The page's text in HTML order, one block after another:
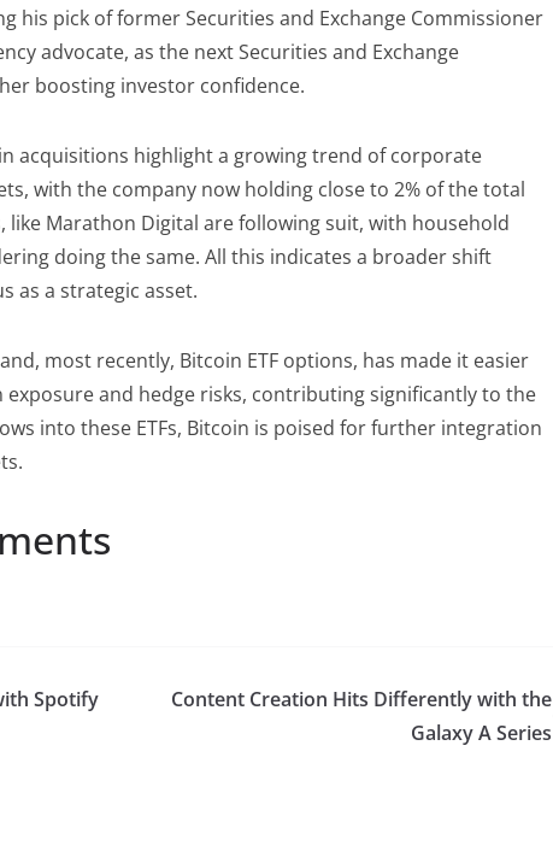
his pick of former Securities and Exchange Commissioner
advocate, as the next Securities and Exchange
boosting investor confidence.
acquisitions highlight a growing trend of corporate
with the company now holding close to 2% of the total
like Marathon Digital are following suit, with household
doing the same. All this indicates a broader shift
as a strategic asset.
most recently, Bitcoin ETF options, has made it easier
and hedge risks, contributing significantly to the
into these ETFs, Bitcoin is poised for further integration
Spotify
Content Creation Hits Differently with the
Galaxy A Series